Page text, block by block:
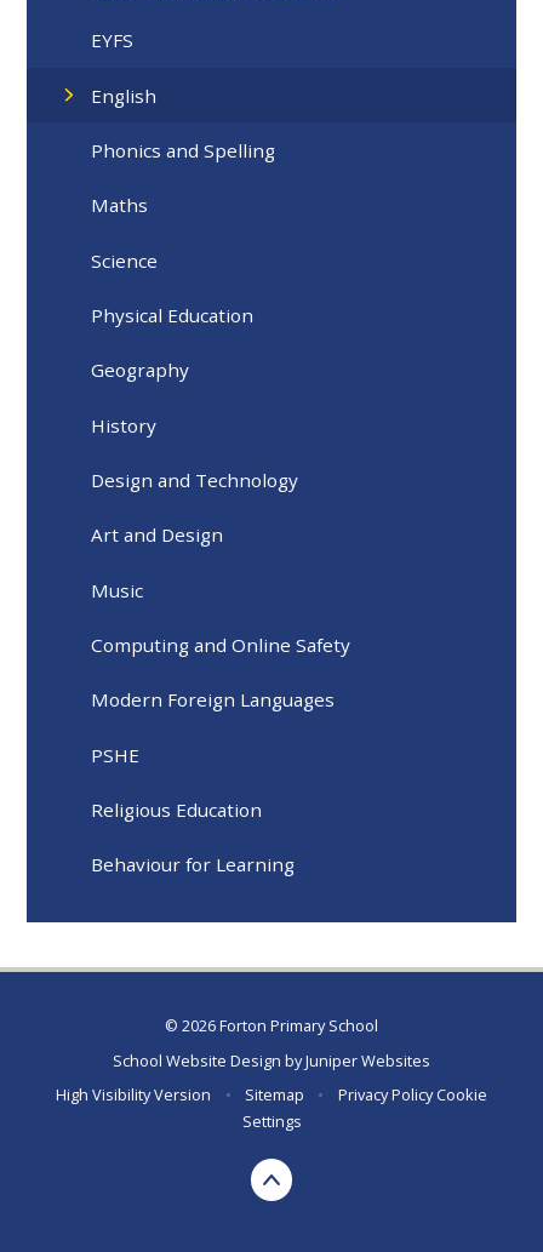
EYFS
English
Phonics and Spelling
Maths
Science
Physical Education
Geography
History
Design and Technology
Art and Design
Music
Computing and Online Safety
Modern Foreign Languages
PSHE
Religious Education
Behaviour for Learning
© 2026 Forton Primary School
School Website Design byJuniper Websites
High Visibility Version
• Sitemap • Privacy Policy Cookie
Settings